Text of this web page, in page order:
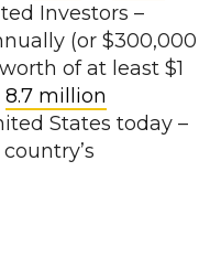
Investors –
(or $300,000
of at least $1
8.7 million
States today –